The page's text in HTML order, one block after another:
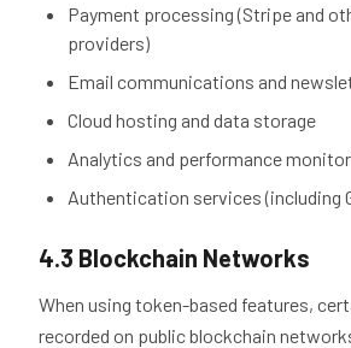
Payment processing (Stripe and
providers)
Email communications and
Cloud hosting and data storage
Analytics and performance
Authentication services (including
4.3 Blockchain Networks
When using token-based features,
recorded on public blockchain